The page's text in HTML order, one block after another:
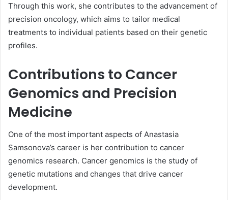
Through this work, she contributes to the advancement of
precision oncology, which aims to tailor medical
treatments to individual patients based on their genetic
profiles.
Contributions to Cancer
Genomics and Precision
Medicine
One of the most important aspects of Anastasia
Samsonova’s career is her contribution to cancer
genomics research. Cancer genomics is the study of
genetic mutations and changes that drive cancer
development.